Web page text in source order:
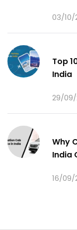
03/10/
Top
India
29/
Why
India
16/09/